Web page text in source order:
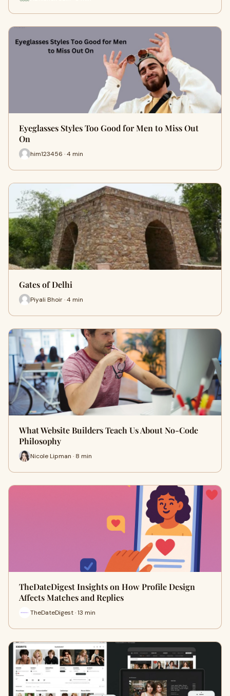
Eyeglasses Styles Too Good for Men to Miss Out
On
him123456 · 4 min
Gates of Delhi
Piyali Bhoir · 4 min
What Website Builders Teach Us About No-Code
Philosophy
Nicole Lipman · 8 min
TheDateDigest Insights on How Profile Design
Affects Matches and Replies
TheDateDigest · 13 min